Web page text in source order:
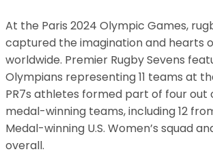
At the Paris 2024 Olympic Games,
captured the imagination and hearts
worldwide. Premier Rugby Sevens
Olympians representing 11 teams at
PR7s athletes formed part of four out
medal-winning teams, including 12
Medal-winning U.S. Women’s squad
overall.